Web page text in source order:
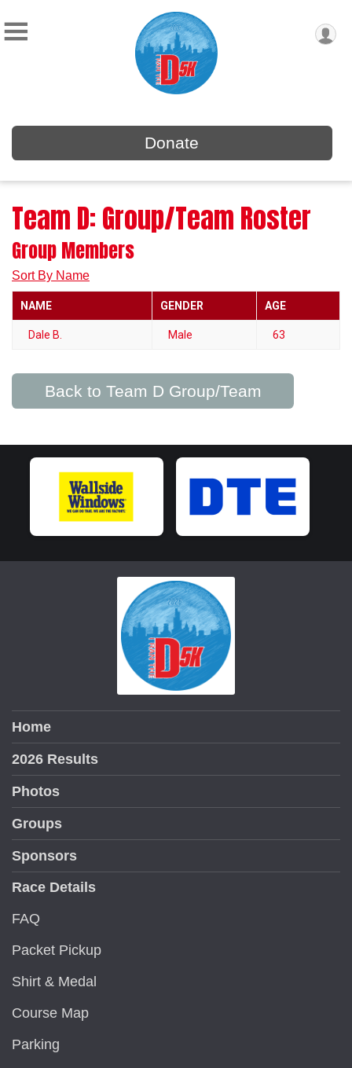
Donate
Team D: Group/Team Roster
Group Members
Sort By Name
NAME GENDER AGE
Dale B. Male 63
Back to Team D Group/Team
Home
2026 Results
Photos
Groups
Sponsors
Race Details
FAQ
Packet Pickup
Shirt & Medal
Course Map
Parking